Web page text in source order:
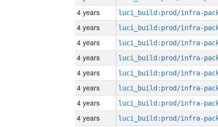
4 years
4 years
4 years
4 years
4 years
4 years
4 years
4 years